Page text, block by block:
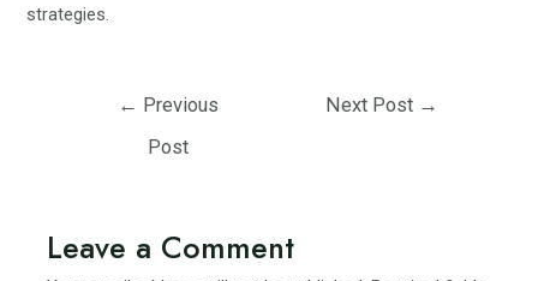
strategies.
← Previous
Post
Next Post →
Leave a Comment